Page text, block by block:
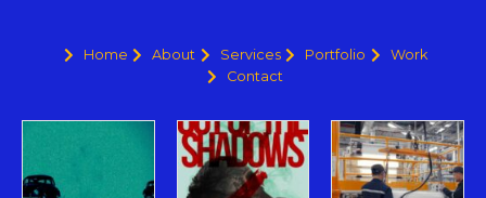
Home About Services Portfolio
Work
Contact